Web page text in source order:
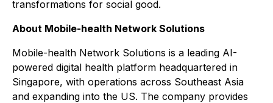
transformations for social good.
About Mobile-health Network Solutions
Mobile-health Network Solutions is a leading AI-
powered digital health platform headquartered in
Singapore, with operations across Southeast Asia
and expanding into the US. The company provides